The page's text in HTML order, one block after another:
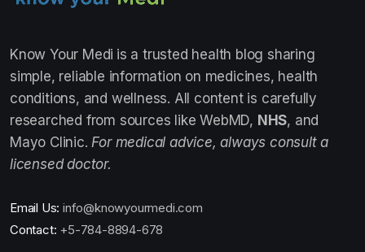
Know Your Medi is a trusted health blog sharing
simple, reliable information on medicines, health
conditions, and wellness. All content is carefully
researched from sources like WebMD, NHS, and
Mayo Clinic. For medical advice, always consult a
licensed doctor.
Email Us: info@knowyourmedi.com
Contact: +5-784-8894-678